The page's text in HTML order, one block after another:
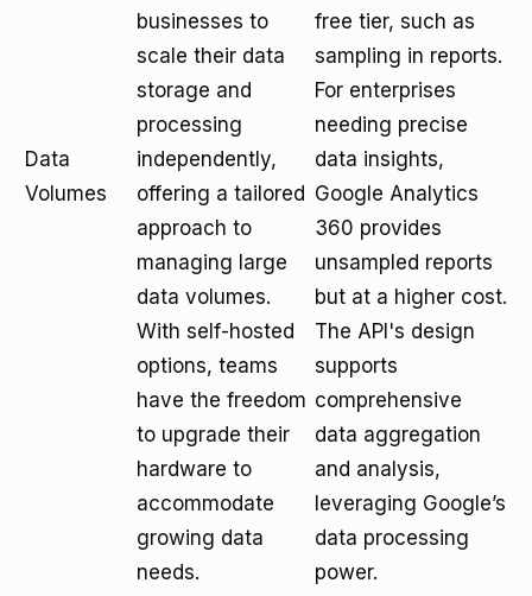
Data
Volumes
businesses to
scale their data
storage and
processing
independently,
offering a tailored
approach to
managing large
data volumes.
With self-hosted
options, teams
have the freedom
to upgrade their
hardware to
accommodate
growing data
needs.
free tier, such as
sampling in reports.
For enterprises
needing precise
data insights,
Google Analytics
360 provides
unsampled reports
but at a higher cost.
The API's design
supports
comprehensive
data aggregation
and analysis,
leveraging Google’s
data processing
power.